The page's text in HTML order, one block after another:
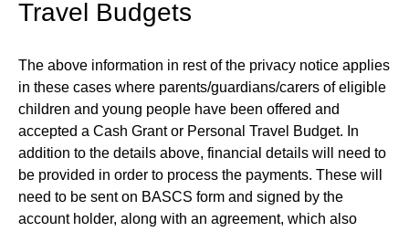
Travel Budgets
The above information in rest of the privacy notice applies
in these cases where parents/guardians/carers of eligible
children and young people have been offered and
accepted a Cash Grant or Personal Travel Budget. In
addition to the details above, financial details will need to
be provided in order to process the payments. These will
need to be sent on BASCS form and signed by the
account holder, along with an agreement, which also